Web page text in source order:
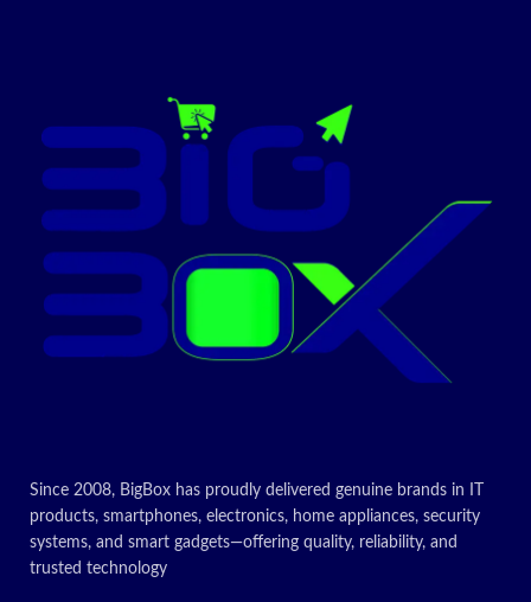
Windows 11
Home
features
Touchscreen
Graphics
SSD Storage,
FaceTime HD
Camera. Works
with iPhone and
iPad; Midnight
Today's
ON
Since 2008, BigBox has proudly delivered genuine brands in IT
products, smartphones, electronics, home appliances, security
systems, and smart gadgets—offering quality, reliability, and
trusted technology